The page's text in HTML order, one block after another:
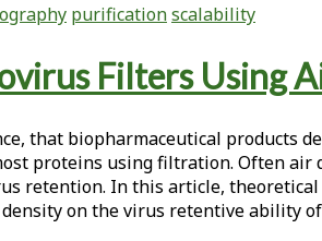
purificationscalability
Filters Using
that biopharmaceutical products
proteins using filtration. Often
retention. In this article,
on the virus retentive ability